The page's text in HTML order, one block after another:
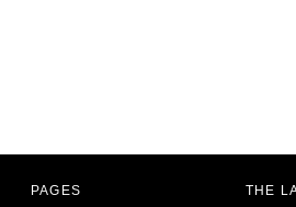
PAGES THE